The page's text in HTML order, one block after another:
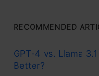
RECOMMENDED
GPT-4 vs. Llama
Better?